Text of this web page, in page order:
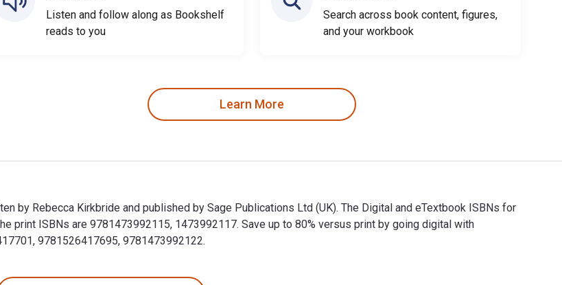
Listen and follow along as Bookshelf
reads to you
Search across book content, figures,
and your workbook
Learn More
by Rebecca Kirkbride and published by Sage Publications Ltd (UK). The Digital and eTextbook ISBNs for
print ISBNs are 9781473992115, 1473992117. Save up to 80% versus print by going digital with
9781526417695, 9781473992122.